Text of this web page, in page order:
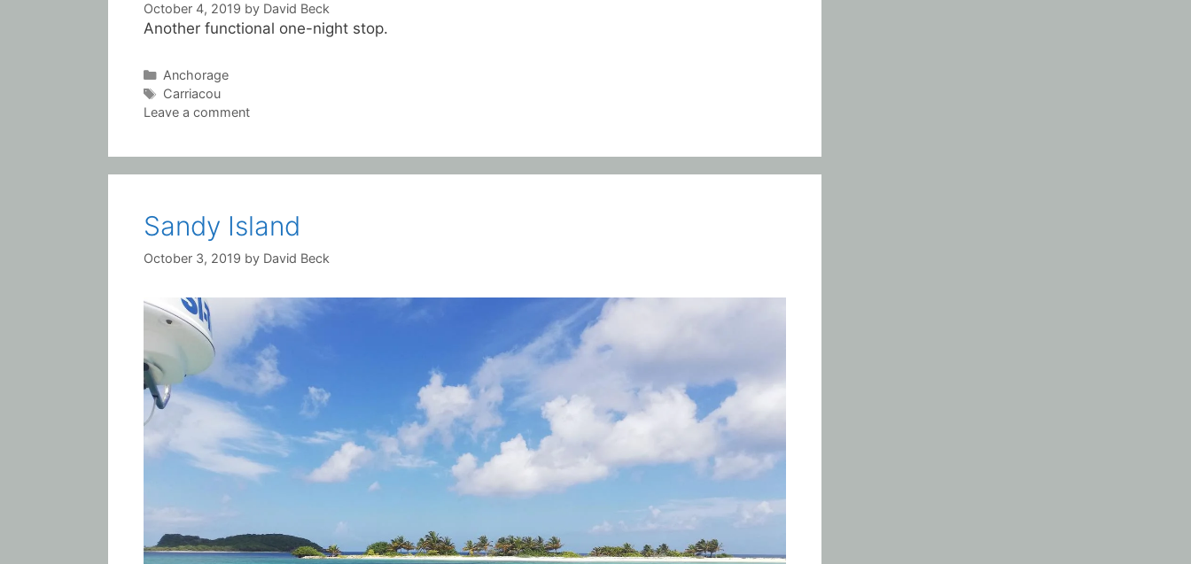
October 4, 2019 by David Beck
Another functional one-night stop.
Categories
Anchorage
Tags
Carriacou
Leave a comment
Sandy Island
October 3, 2019 by David Beck